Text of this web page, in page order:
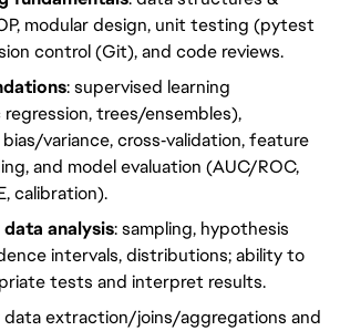
modular design, unit testing (pytest
control (Git), and code reviews.
: supervised learning
trees/ensembles),
variance, cross‑validation, feature
and model evaluation (AUC/ROC,
calibration).
analysis: sampling, hypothesis
intervals, distributions; ability to
tests and interpret results.
extraction/joins/aggregations and